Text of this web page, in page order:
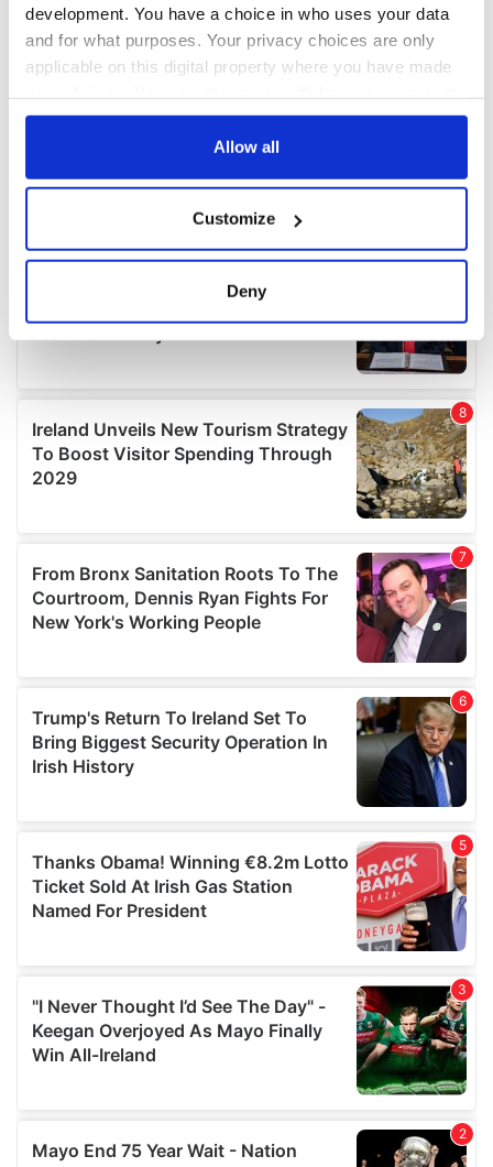
development. You have a choice in who uses your data
and for what purposes. Your privacy choices are only
applicable on this digital property where you have made
any time from the Cookie Declaration or by clicking on
Collect information about your geographical
location which can be accurate to within several
Find out more about how your personal data is processed
We use cookies to personalise content and ads, to
provide social media features and to analyse our traffic.
We also share information about your use of our site with
our social media, advertising and analytics partners who
may combine it with other information that you’ve
provided to them or that they’ve collected from your use
of their services.
Allow all
Customize
Deny